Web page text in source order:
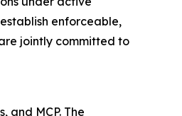
enforceable,
jointly committed to
and MCP. The